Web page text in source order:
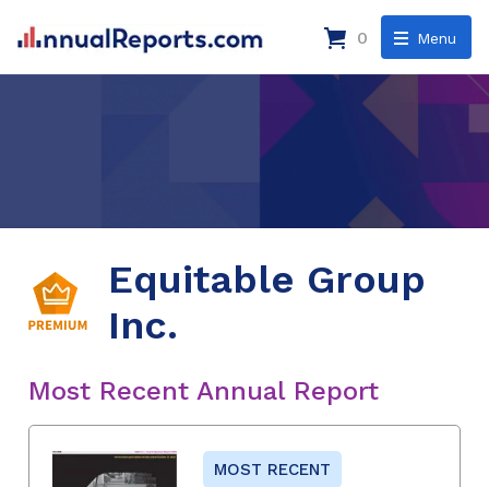
Menu
0
Equitable Group
Inc.
Most Recent Annual Report
MOST RECENT